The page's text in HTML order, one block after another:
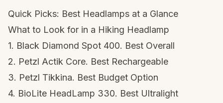
Quick Picks: Best Headlamps at a Glance
What to Look for in a Hiking Headlamp
1. Black Diamond Spot 400. Best Overall
2. Petzl Actik Core. Best Rechargeable
3. Petzl Tikkina. Best Budget Option
4. BioLite HeadLamp 330. Best Ultralight